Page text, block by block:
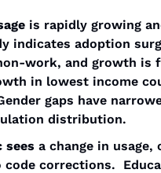
is rapidly growing
indicates adoption
work, and growth is
in lowest income
gaps have
distribution.
sees a change in usage,
corrections.